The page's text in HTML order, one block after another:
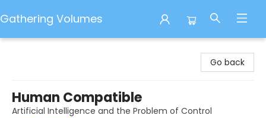
Gathering Volumes
Go back
Human Compatible
Artificial Intelligence and the Problem of Control